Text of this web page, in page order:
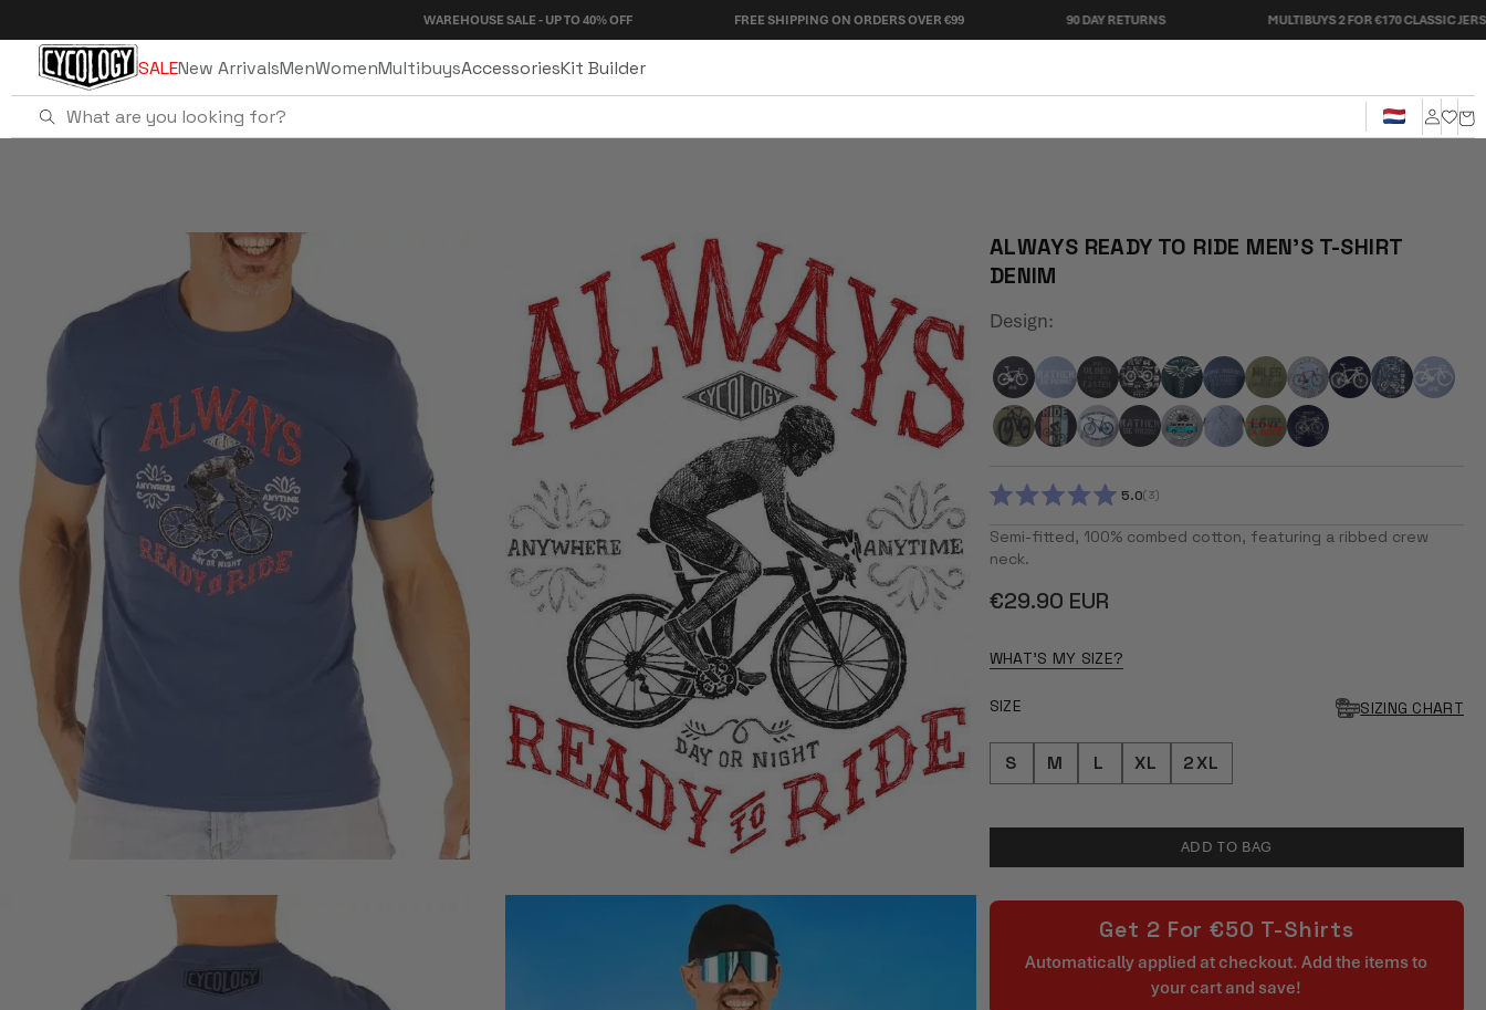
content
WAREHOUSE SALE - UP TO 40% OFF FREE SHIPPING ON ORDERS OVER €99 90 DAY RETURNS MULTIBUYS 2 FOR €170 CLASSIC JERSEYS
SALENew ArrivalsMenWomenMultibuysAccessoriesKit Builder
ALWAYS READY TO RIDE MEN'S T-SHIRT
DENIM
Design:
5.0
5.0
OUT
OF
STARS
3
Semi-fitted, 100% combed cotton, featuring a ribbed crew
neck.
Regular
€29.90 EUR
WHAT'S MY SIZE?
SIZE SIZING CHART
S M L XL 2XL
ADD TO BAG
Get 2 For €50 T-Shirts
Automatically applied at checkout. Add the items to
your cart and save!